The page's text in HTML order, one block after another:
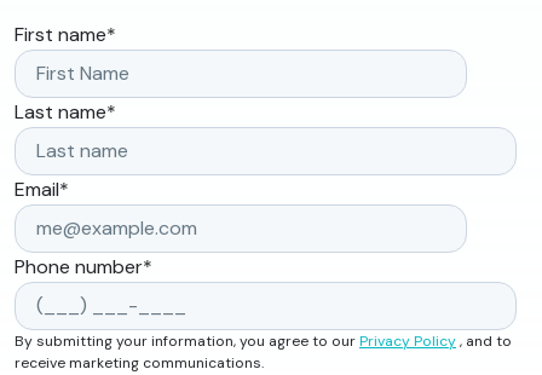
First name*
Last name*
Email*
Phone number*
By submitting your information, you agree to ourPrivacy Policy, and to
receive marketing communications.